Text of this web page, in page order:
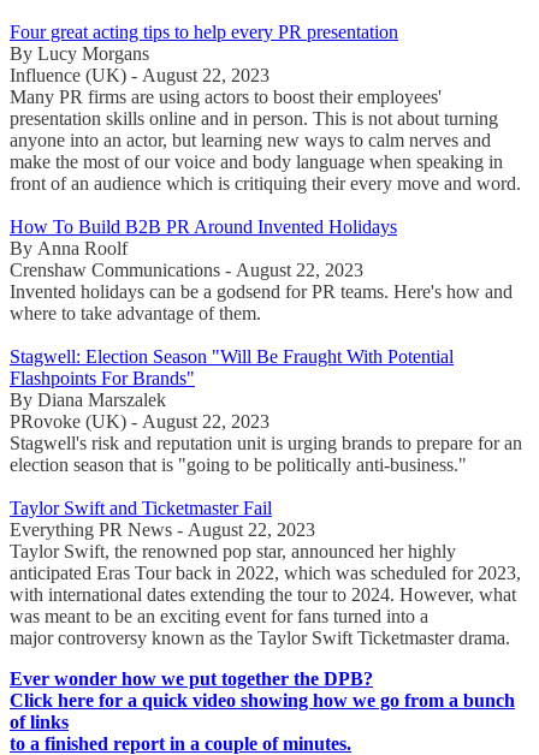
Four great acting tips to help every PR presentation
By Lucy Morgans
Influence (UK) - August 22, 2023
Many PR firms are using actors to boost their employees'
presentation skills online and in person. This is not about turning
anyone into an actor, but learning new ways to calm nerves and
make the most of our voice and body language when speaking in
front of an audience which is critiquing their every move and word.
How To Build B2B PR Around Invented Holidays
By Anna Roolf
Crenshaw Communications - August 22, 2023
Invented holidays can be a godsend for PR teams. Here's how and
where to take advantage of them.
Stagwell: Election Season "Will Be Fraught With Potential
Flashpoints For Brands"
By Diana Marszalek
PRovoke (UK) - August 22, 2023
Stagwell's risk and reputation unit is urging brands to prepare for an
election season that is "going to be politically anti-business."
Taylor Swift and Ticketmaster Fail
Everything PR News - August 22, 2023
Taylor Swift, the renowned pop star, announced her highly
anticipated Eras Tour back in 2022, which was scheduled for 2023,
with international dates extending the tour to 2024. However, what
was meant to be an exciting event for fans turned into a
major controversy known as the Taylor Swift Ticketmaster drama.
Ever wonder how we put together the DPB?
Click here for a quick video showing how we go from a bunch
of links
to a finished report in a couple of minutes.